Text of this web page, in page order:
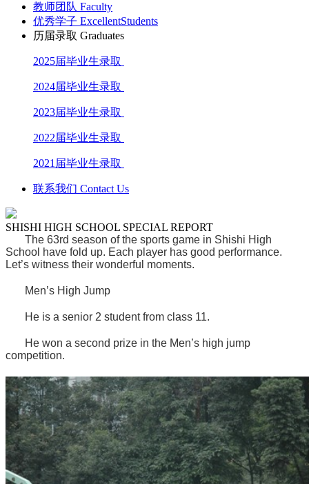
教师团队 Faculty
优秀学子 ExcellentStudents
历届录取 Graduates
2025届毕业生录取
2024届毕业生录取
2023届毕业生录取
2022届毕业生录取
2021届毕业生录取
联系我们 Contact Us
SHISHI HIGH SCHOOL SPECIAL REPORT
The 63rd season of the sports game in Shishi High
School have fold up. Each player has good performance.
Let’s witness their wonderful moments.
Men’s High Jump
He is a senior 2 student from class 11.
He won a second prize in the Men’s high jump
competition.